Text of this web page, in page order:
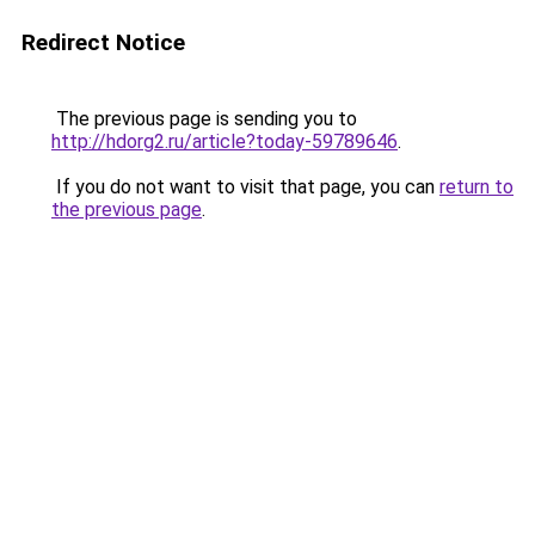
Redirect Notice
The previous page is sending you to
http://hdorg2.ru/article?today-59789646.
If you do not want to visit that page, you can return to
the previous page.